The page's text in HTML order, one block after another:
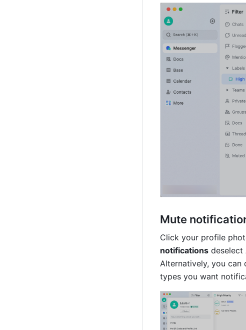
Mute
Click your profile
notifications deselect
Alternatively, you can
types you want